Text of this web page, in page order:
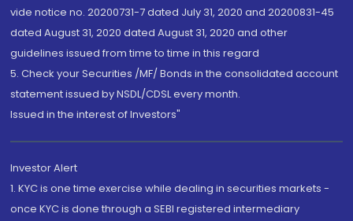
vide notice no. 20200731-7 dated July 31, 2020 and 20200831-45
dated August 31, 2020 dated August 31, 2020 and other
guidelines issued from time to time in this regard
5. Check your Securities /MF/ Bonds in the consolidated account
statement issued by NSDL/CDSL every month.
Issued in the interest of Investors"
Investor Alert
1. KYC is one time exercise while dealing in securities markets -
once KYC is done through a SEBI registered intermediary